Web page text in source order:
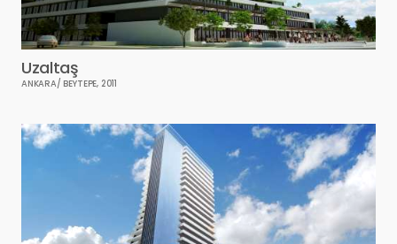
Uzaltaş
ANKARA/ BEYTEPE, 2011